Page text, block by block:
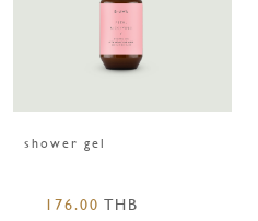
shower gel
176.00 THB